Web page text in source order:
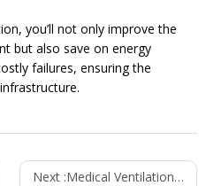
you’ll not only improve the
but also save on energy
failures, ensuring the
Next :Medical Ventilation Fans for Hospitals and Clinics: Ensuring Optimal Air Quality and Safety